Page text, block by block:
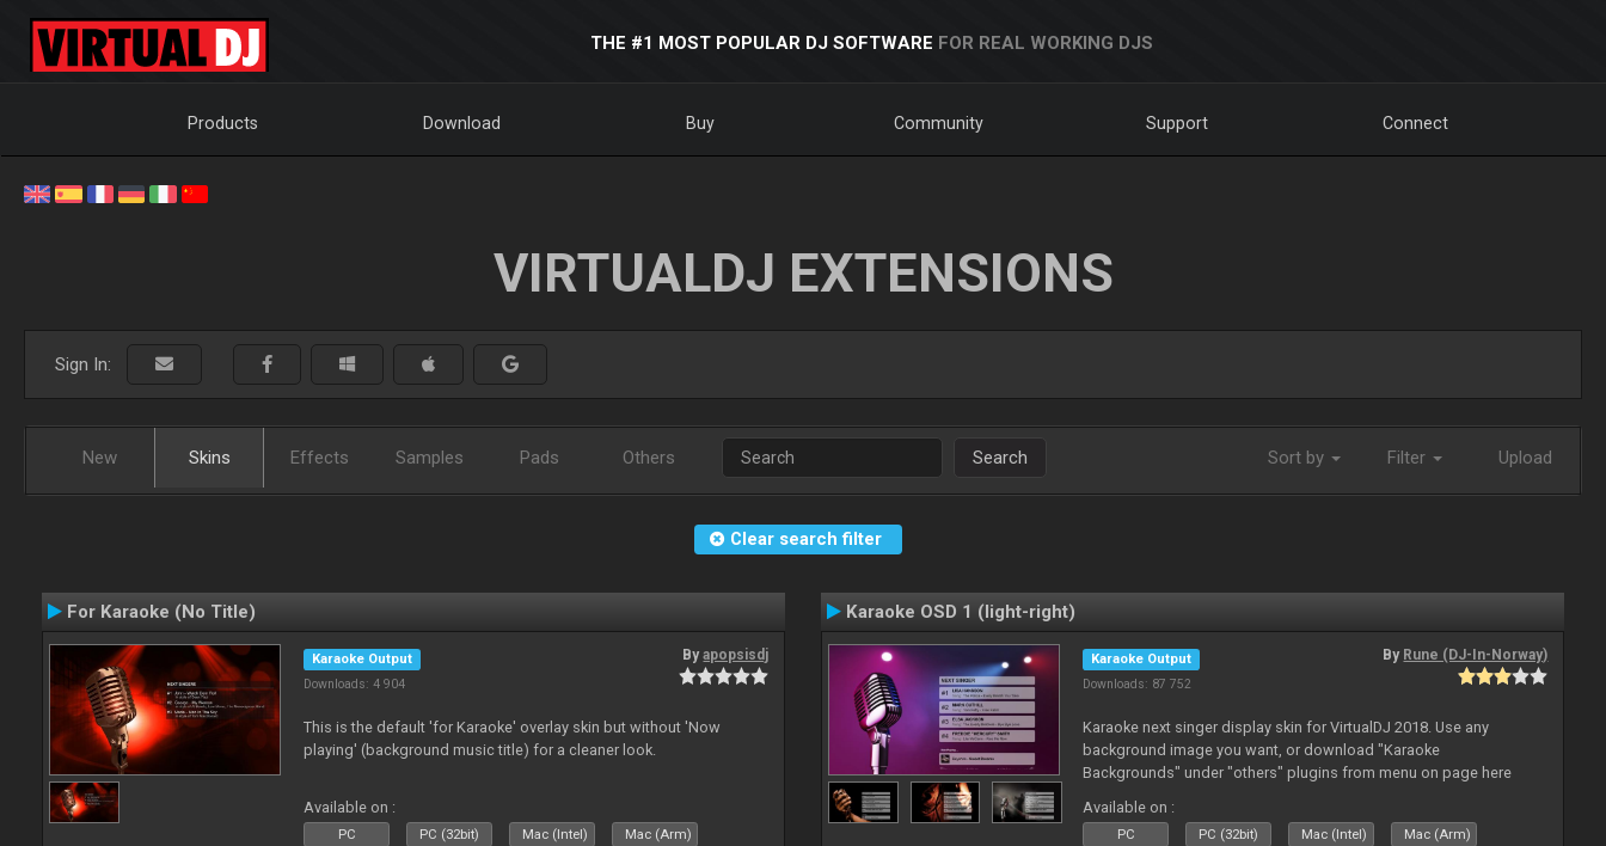
THE #1 MOST POPULAR DJ SOFTWARE FOR REAL WORKING DJS
Products Download Buy Community Support Connect
VIRTUALDJ EXTENSIONS
Sign In:
New Skins Effects Samples Pads Others Search Sort by Filter Upload
Clear search filter
For Karaoke (No Title)
Karaoke Output
Downloads: 4 904
Byapopsisdj
This is the default 'for Karaoke' overlay skin but without 'Now
playing' (background music title) for a cleaner look.
Available on :
PC PC (32bit) Mac (Intel) Mac (Arm)
Karaoke OSD 1 (light-right)
Karaoke Output
Downloads: 87 752
By Rune (DJ-In-Norway)
Karaoke next singer display skin for VirtualDJ 2018. Use any
background image you want, or download "Karaoke
Backgrounds" under "others" plugins from menu on page here
Available on :
PC PC (32bit) Mac (Intel) Mac (Arm)